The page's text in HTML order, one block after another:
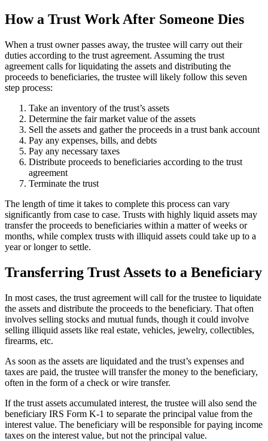
How a Trust Work After Someone Dies
When a trust owner passes away, the trustee will carry out their
duties according to the trust agreement. Assuming the trust
agreement calls for liquidating the assets and distributing the
proceeds to beneficiaries, the trustee will likely follow this seven
step process:
Take an inventory of the trust’s assets
Determine the fair market value of the assets
Sell the assets and gather the proceeds in a trust bank account
Pay any expenses, bills, and debts
Pay any necessary taxes
Distribute proceeds to beneficiaries according to the trust
agreement
Terminate the trust
The length of time it takes to complete this process can vary
significantly from case to case. Trusts with highly liquid assets may
transfer the proceeds to beneficiaries within a matter of weeks or
months, while complex trusts with illiquid assets could take up to a
year or longer to settle.
Transferring Trust Assets to a Beneficiary
In most cases, the trust agreement will call for the trustee to liquidate
the assets and distribute the proceeds to the beneficiary. That often
involves selling stocks and mutual funds, though it could involve
selling illiquid assets like real estate, vehicles, jewelry, collectibles,
firearms, etc.
As soon as the assets are liquidated and the trust’s expenses and
taxes are paid, the trustee will transfer the money to the beneficiary,
often in the form of a check or wire transfer.
If the trust assets accumulated interest, the trustee will also send the
beneficiary IRS Form K-1 to separate the principal value from the
interest value. The beneficiary will be responsible for paying income
taxes on the interest value, but not the principal value.